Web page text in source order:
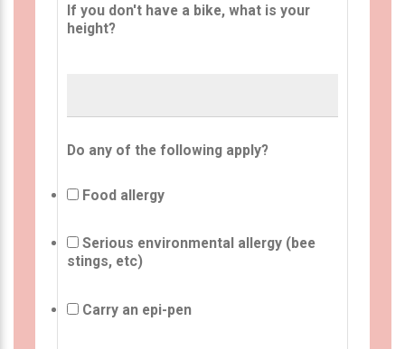
If you don't have a bike, what is your
height?
Do any of the following apply?
Food allergy
Serious environmental allergy (bee
stings, etc)
Carry an epi-pen